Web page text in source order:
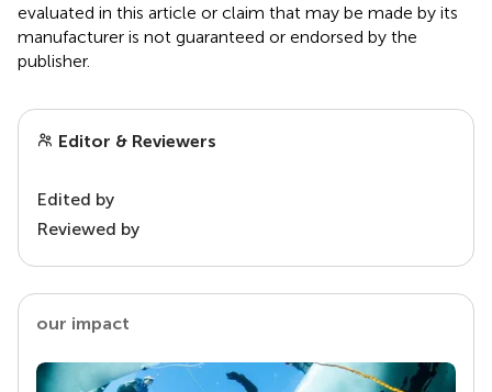
evaluated in this article or claim that may be made by its
manufacturer is not guaranteed or endorsed by the
publisher.
Editor & Reviewers
Edited by
Reviewed by
our impact